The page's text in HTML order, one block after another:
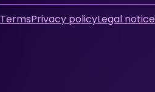
TermsPrivacy policyLegal notice